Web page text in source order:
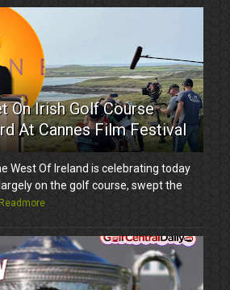
On Irish Golf Course
At Cannes Film Festival
West Of Ireland is celebrating today
on the golf course, swept the
Readmore